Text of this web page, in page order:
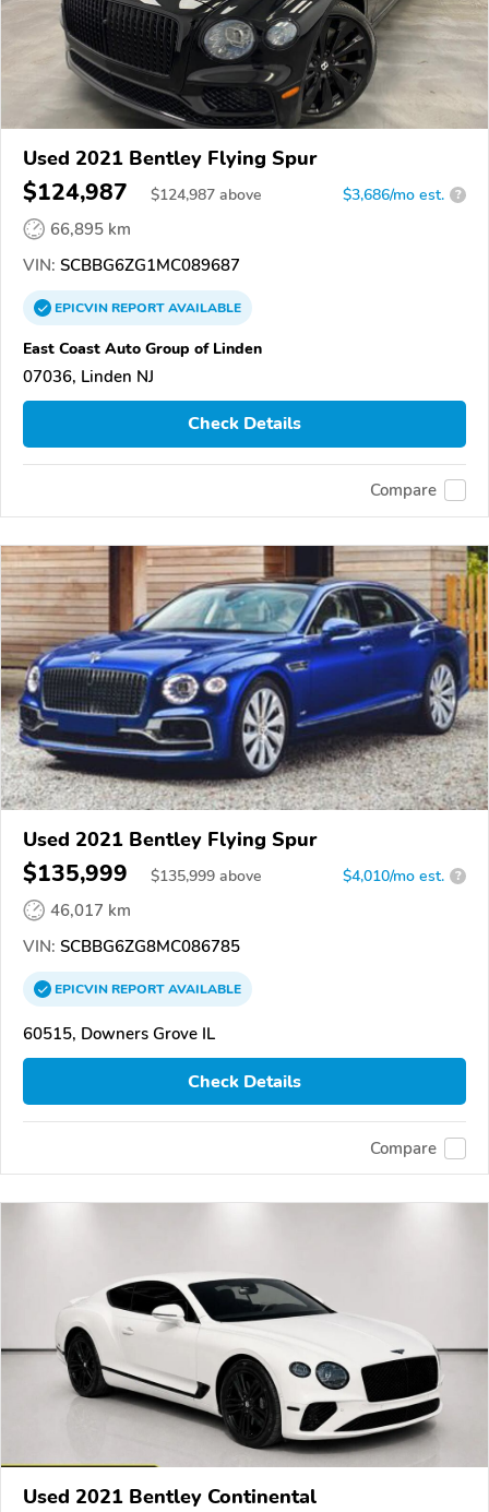
Used 2021 Bentley Flying Spur
$124,987 $124,987 above $3,686/mo est. ?
66,895 km
VIN: SCBBG6ZG1MC089687
EPICVINREPORTAVAILABLE
East Coast Auto Group of Linden
07036, Linden NJ
Check Details
Compare
Used 2021 Bentley Flying Spur
$135,999 $135,999 above $4,010/mo est. ?
46,017 km
VIN: SCBBG6ZG8MC086785
EPICVINREPORTAVAILABLE
60515, Downers Grove IL
Check Details
Compare
Used 2021 Bentley Continental